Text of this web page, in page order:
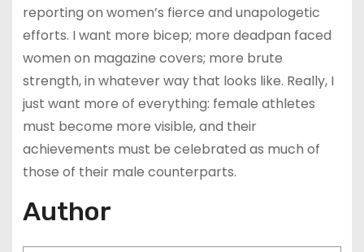
reporting on women’s fierce and unapologetic
efforts. I want more bicep; more deadpan faced
women on magazine covers; more brute
strength, in whatever way that looks like. Really, I
just want more of everything: female athletes
must become more visible, and their
achievements must be celebrated as much of
those of their male counterparts.
Author